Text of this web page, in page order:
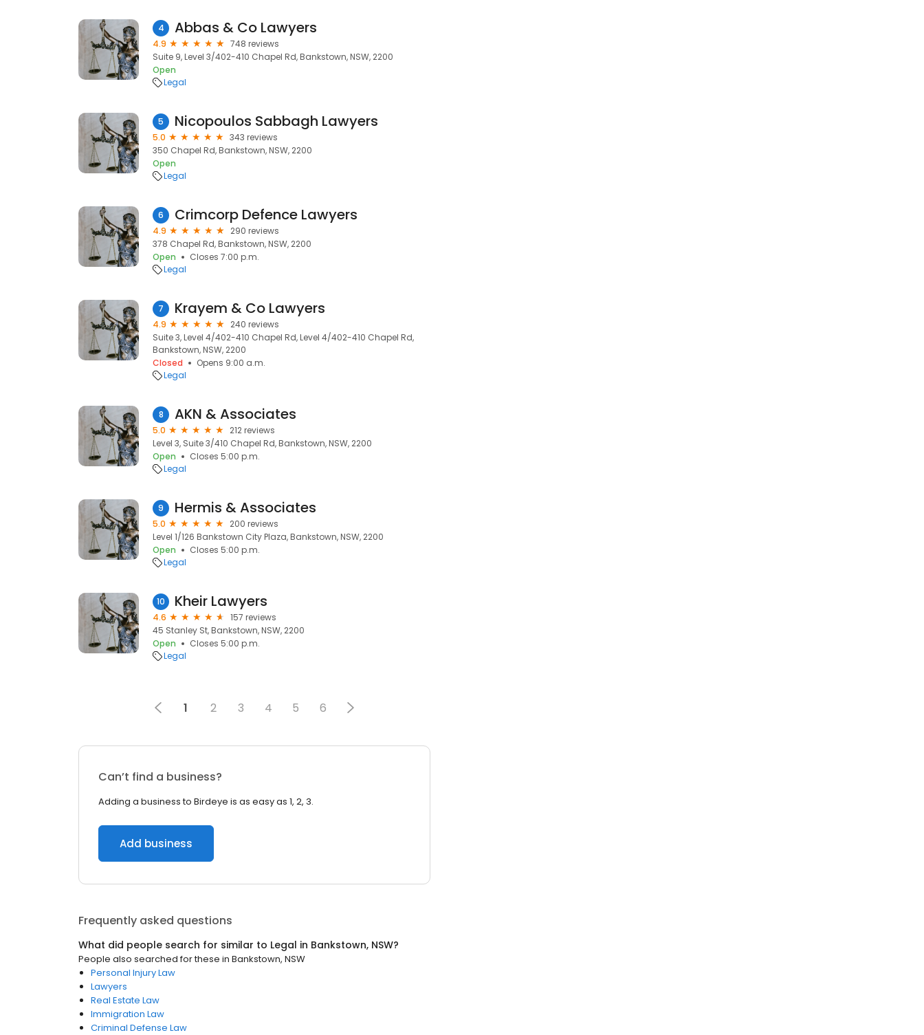
4 Abbas & Co Lawyers
4.9
748 reviews
Suite 9, Level 3/402-410 Chapel Rd, Bankstown, NSW, 2200
Open
Legal
5 Nicopoulos Sabbagh Lawyers
5.0
343 reviews
350 Chapel Rd, Bankstown, NSW, 2200
Open
Legal
6 Crimcorp Defence Lawyers
4.9
290 reviews
378 Chapel Rd, Bankstown, NSW, 2200
Open
Closes 7:00 p.m.
Legal
7 Krayem & Co Lawyers
4.9
240 reviews
Suite 3, Level 4/402-410 Chapel Rd, Level 4/402-410 Chapel Rd,
Bankstown, NSW, 2200
Closed
Opens 9:00 a.m.
Legal
8 AKN & Associates
5.0
212 reviews
Level 3, Suite 3/410 Chapel Rd, Bankstown, NSW, 2200
Open
Closes 5:00 p.m.
Legal
9 Hermis & Associates
5.0
200 reviews
Level 1/126 Bankstown City Plaza, Bankstown, NSW, 2200
Open
Closes 5:00 p.m.
Legal
10 Kheir Lawyers
4.6
157 reviews
45 Stanley St, Bankstown, NSW, 2200
Open
Closes 5:00 p.m.
Legal
1 2 3 4 5 6
Can’t find a business?
Adding a business to Birdeye is as easy as 1, 2, 3.
Add business
Frequently asked questions
What did people search for similar to Legal in Bankstown, NSW?
People also searched for these in Bankstown, NSW
Personal Injury Law
Lawyers
Real Estate Law
Immigration Law
Criminal Defense Law